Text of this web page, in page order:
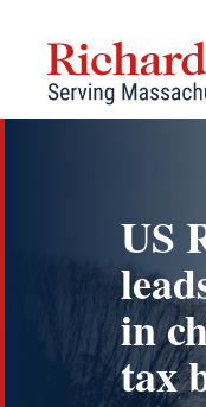
content
US
in
tax